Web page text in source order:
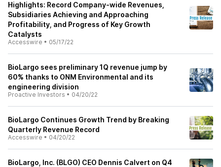
Highlights: Record Company-wide Revenues,
Subsidiaries Achieving and Approaching
Profitability, and Progress of Key Growth
Catalysts
Accesswire • 05/17/22
BioLargo sees preliminary 1Q revenue jump by
60% thanks to ONM Environmental and its
engineering division
Proactive Investors • 04/20/22
BioLargo Continues Growth Trend by Breaking
Quarterly Revenue Record
Accesswire • 04/20/22
BioLargo, Inc. (BLGO) CEO Dennis Calvert on Q4